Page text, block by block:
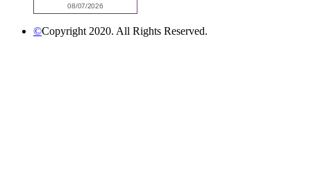
©Copyright 2020. All Rights Reserved.